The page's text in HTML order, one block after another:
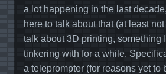
a lot happening in the last
here to talk about that (at least not
talk about 3D printing, something
tinkering with for a while.
a teleprompter (for reasons yet to